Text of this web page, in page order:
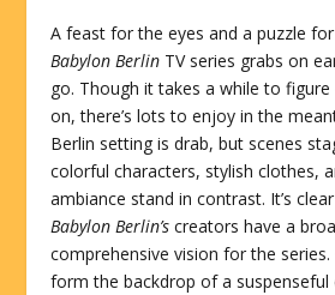
A feast for the eyes and a puzzle
Babylon Berlin TV series grabs on
go. Though it takes a while to figure
on, there’s lots to enjoy in the
Berlin setting is drab, but scenes
colorful characters, stylish clothes,
ambiance stand in contrast. It’s
Babylon Berlin’s creators have a
comprehensive vision for the
form the backdrop of a